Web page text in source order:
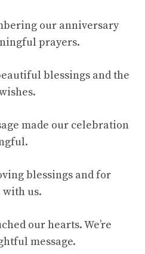
our anniversary
prayers.
blessings and the
made our celebration
blessings and for
us.
our hearts. We’re
message.